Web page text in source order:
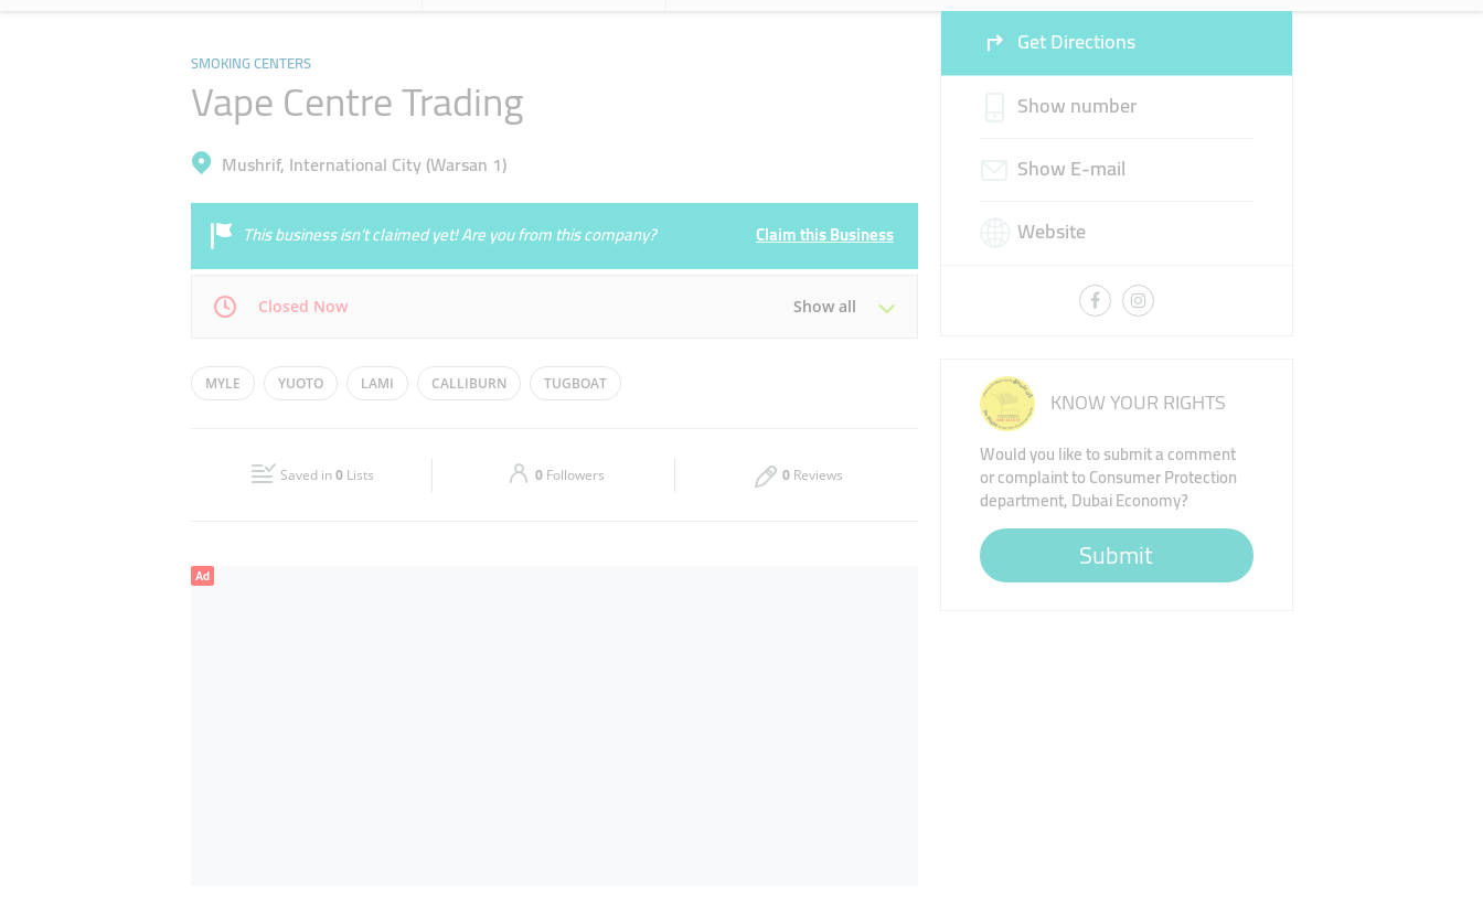
SMOKING CENTERS
Vape Centre Trading
Mushrif, International City (Warsan 1)
This business isn’t claimed yet! Are you from this company? Claim this Business
Closed Now Show all
Mon 10:00 - 22:00 Tue
10:00 - 23:00 10:00 - 23:00
MYLE YUOTO LAMI CALLIBURN TUGBOAT
Saved in0 Lists 0 Followers 0 Reviews
Get Directions
Show number
Show E-mail
Website
KNOW YOUR RIGHTS
Would you like to submit a comment
or complaint to Consumer Protection
department, Dubai Economy?
Submit
Ad